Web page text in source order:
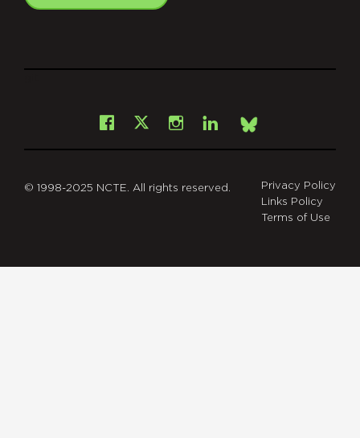
Facebook
X Instagram
LinkedInBsky
© 1998-2025 NCTE. All rights reserved.
Privacy Policy
Links Policy
Terms of Use